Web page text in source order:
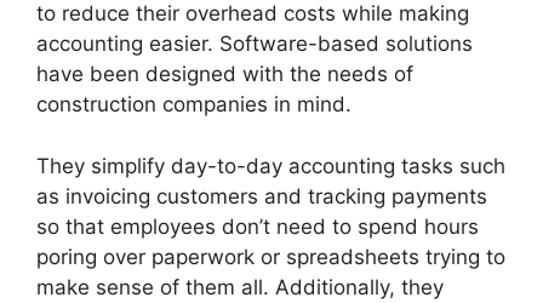
to reduce their overhead costs while making
accounting easier. Software-based solutions
have been designed with the needs of
construction companies in mind.
They simplify day-to-day accounting tasks such
as invoicing customers and tracking payments
so that employees don’t need to spend hours
poring over paperwork or spreadsheets trying to
make sense of them all. Additionally, they